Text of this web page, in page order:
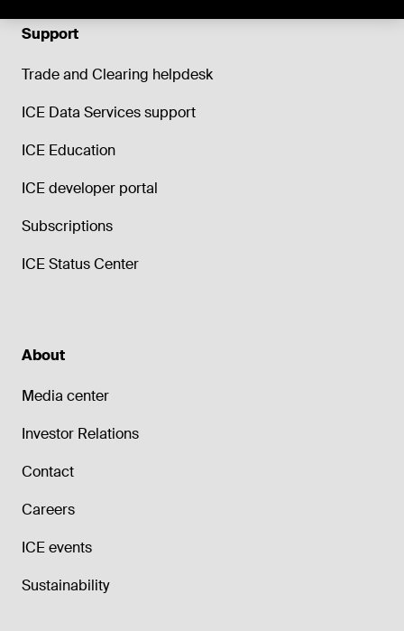
Support
Trade and Clearing helpdesk
ICE Data Services support
ICE Education
ICE developer portal
Subscriptions
ICE Status Center
About
Media center
Investor Relations
Contact
Careers
ICE events
Sustainability